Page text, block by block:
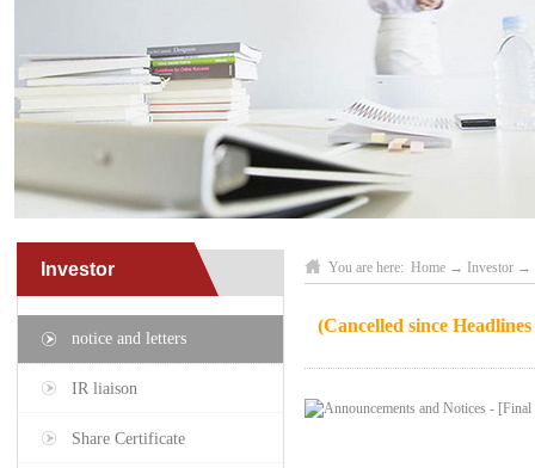
Investor
notice and letters
IR liaison
Share Certificate
You are here: Home → Investor →
(Cancelled since